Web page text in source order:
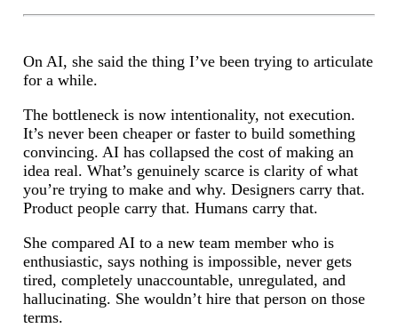
On AI, she said the thing I’ve been trying to articulate
for a while.
The bottleneck is now intentionality, not execution.
It’s never been cheaper or faster to build something
convincing. AI has collapsed the cost of making an
idea real. What’s genuinely scarce is clarity of what
you’re trying to make and why. Designers carry that.
Product people carry that. Humans carry that.
She compared AI to a new team member who is
enthusiastic, says nothing is impossible, never gets
tired, completely unaccountable, unregulated, and
hallucinating. She wouldn’t hire that person on those
terms.